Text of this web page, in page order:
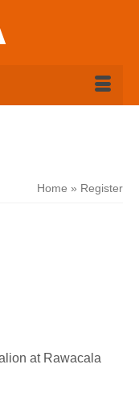
Home » Register
at Rawacala